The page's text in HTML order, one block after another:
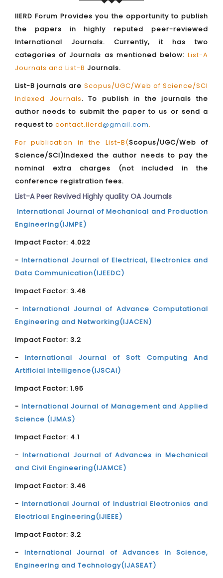
IIERD Forum Provides you the opportunity to publish
the papers in highly reputed peer-reviewed
International Journals. Currently, it has two
categories of Journals as mentioned below: List-A
Journals and List-B Journals.
List-B journals are Scopus/UGC/Web of Science/SCI
Indexed Journals. To publish in the journals the
author needs to submit the paper to us or send a
request to contact.iierd@gmail.com.
For publication in the List-B(Scopus/UGC/Web of
Science/SCI)Indexed the author needs to pay the
nominal extra charges (not included in the
conference registration fees.
List-A Peer Revived Highly quality OA Journals
International Journal of Mechanical and Production
Engineering(IJMPE)
Impact Factor: 4.022
- International Journal of Electrical, Electronics and
Data Communication(IJEEDC)
Impact Factor: 3.46
-International Journal of Advance Computational
Engineering and Networking(IJACEN)
Impact Factor: 3.2
-International Journal of Soft Computing And
Artificial Intelligence(IJSCAI)
Impact Factor: 1.95
- International Journal of Management and Applied
Science (IJMAS)
Impact Factor: 4.1
- International Journal of Advances in Mechanical
and Civil Engineering(IJAMCE)
Impact Factor: 3.46
- International Journal of Industrial Electronics and
Electrical Engineering(IJIEEE)
Impact Factor: 3.2
- International Journal of Advances in Science,
Engineering and Technology(IJASEAT)